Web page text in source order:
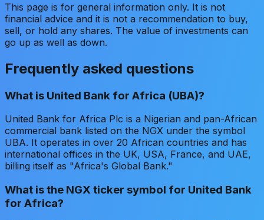
This page is for general information only. It is not
financial advice and it is not a recommendation to buy,
sell, or hold any shares. The value of investments can
go up as well as down.
Frequently asked questions
What is United Bank for Africa (UBA)?
United Bank for Africa Plc is a Nigerian and pan-African
commercial bank listed on the NGX under the symbol
UBA. It operates in over 20 African countries and has
international offices in the UK, USA, France, and UAE,
billing itself as "Africa's Global Bank."
What is the NGX ticker symbol for United Bank
for Africa?